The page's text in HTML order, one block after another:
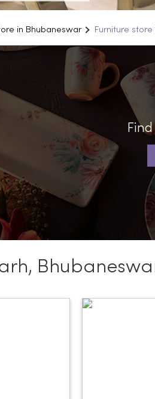
in Bhubaneswar Furniture store